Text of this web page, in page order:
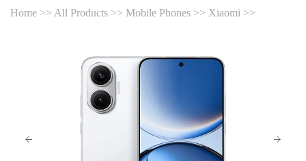
Home >> All Products >> Mobile Phones >> Xiaomi >>